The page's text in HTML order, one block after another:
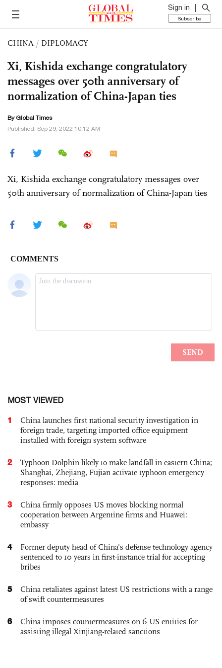
Sign in
Subscribe
CHINA / DIPLOMACY
Xi, Kishida exchange congratulatory
messages over 50th anniversary of
normalization of China-Japan ties
By Global Times
Published: Sep 29, 2022 10:12 AM
Xi, Kishida exchange congratulatory messages over
50th anniversary of normalization of China-Japan ties
MOST VIEWED
1
China launches first national security investigation in
foreign trade, targeting imported office equipment
installed with foreign system software
2
Typhoon Dolphin likely to make landfall in eastern China;
Shanghai, Zhejiang, Fujian activate typhoon emergency
responses: media
3
China firmly opposes US moves blocking normal
cooperation between Argentine firms and Huawei:
embassy
4
Former deputy head of China's defense technology agency
sentenced to 10 years in first-instance trial for accepting
bribes
5
China retaliates against latest US restrictions with a range
of swift countermeasures
6
China imposes countermeasures on 6 US entities for
assisting illegal Xinjiang-related sanctions